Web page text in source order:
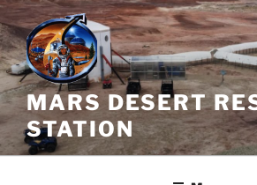
Skip
to
content
MARS DESERT
STATION